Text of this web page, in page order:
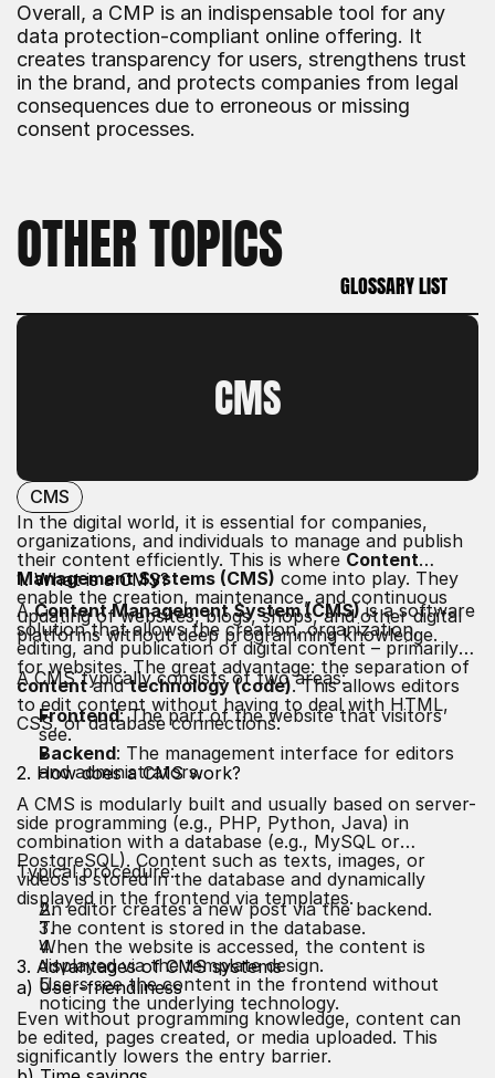
Overall, a CMP is an indispensable tool for any
data protection-compliant online offering. It
creates transparency for users, strengthens trust
in the brand, and protects companies from legal
consequences due to erroneous or missing
consent processes.
OTHER TOPICS
GLOSSARY LIST
CMS
CMS
In the digital world, it is essential for companies,
organizations, and individuals to manage and publish
their content efficiently. This is where Content
Management Systems (CMS) come into play. They
enable the creation, maintenance, and continuous
updating of websites, blogs, shops, and other digital
platforms without deep programming knowledge.
1. What is a CMS?
AContent Management System (CMS)is a software
solution that allows the creation, organization,
editing, and publication of digital content – primarily
for websites. The great advantage: the separation of
contentandtechnology (code). This allows editors
to edit content without having to deal with HTML,
CSS, or database connections.
A CMS typically consists of two areas:
Frontend: The part of the website that visitors
see.
Backend: The management interface for editors
and administrators.
2. How does a CMS work?
A CMS is modularly built and usually based on server-
side programming (e.g., PHP, Python, Java) in
combination with a database (e.g., MySQL or
PostgreSQL). Content such as texts, images, or
videos is stored in the database and dynamically
displayed in the frontend via templates.
Typical procedure:
An editor creates a new post via the backend.
The content is stored in the database.
When the website is accessed, the content is
displayed via the template design.
Users see the content in the frontend without
noticing the underlying technology.
3. Advantages of CMS systems
a) User-friendliness
Even without programming knowledge, content can
be edited, pages created, or media uploaded. This
significantly lowers the entry barrier.